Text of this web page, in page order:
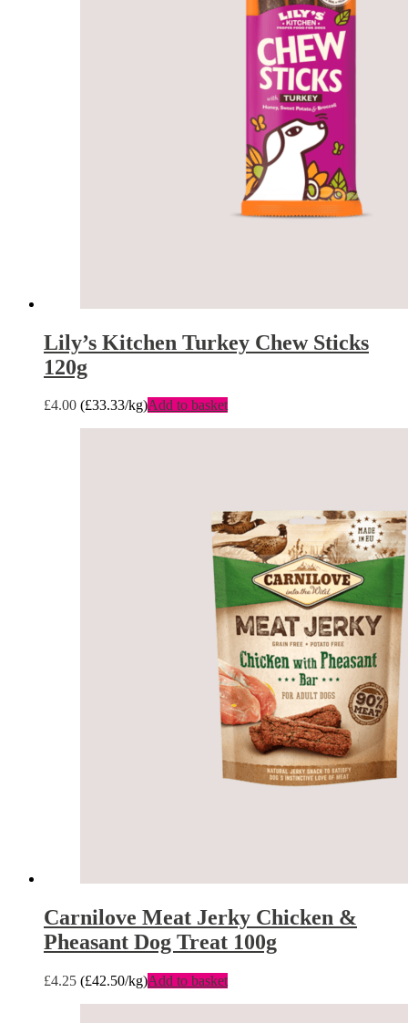
Lily’s Kitchen Turkey Chew Sticks
120g
£4.00 (£33.33/kg)Add to basket
Carnilove Meat Jerky Chicken &
Pheasant Dog Treat 100g
£4.25 (£42.50/kg)Add to basket